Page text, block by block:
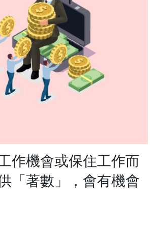
作機會或保住工作而
「著數」，會有機會